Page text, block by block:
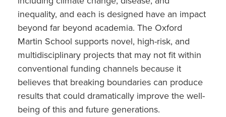
inequality, and each is designed have an impact
beyond far beyond academia. The Oxford
Martin School supports novel, high-risk, and
multidisciplinary projects that may not fit within
conventional funding channels because it
believes that breaking boundaries can produce
results that could dramatically improve the well-
being of this and future generations.